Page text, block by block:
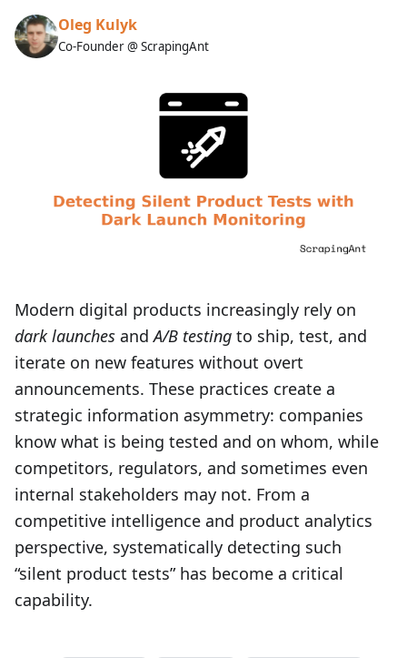
Oleg Kulyk
Co-Founder @ ScrapingAnt
Modern digital products increasingly rely on
dark launches andA/B testing to ship, test, and
iterate on new features without overt
announcements. These practices create a
strategic information asymmetry: companies
know what is being tested and on whom, while
competitors, regulators, and sometimes even
internal stakeholders may not. From a
competitive intelligence and product analytics
perspective, systematically detecting such
“silent product tests” has become a critical
capability.